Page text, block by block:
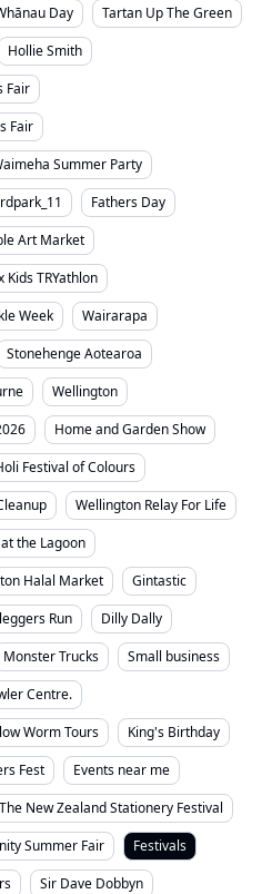
Day
Tartan Up The Green
Hollie Smith
Fair
Fair
Summer Party
Fathers Day
Art Market
Kids TRYathlon
Week
Wairarapa
Stonehenge Aotearoa
Wellington
Home and Garden Show
Festival of Colours
Wellington Relay For Life
the Lagoon
Halal Market
Gintastic
Run
Dilly Dally
Monster Trucks
Small business
Centre.
Worm Tours
King's Birthday
Fest
Events near me
The New Zealand Stationery Festival
Summer Fair
Festivals
Sir Dave Dobbyn